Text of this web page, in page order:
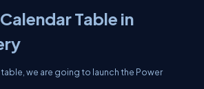
Table in
we are going to launch the Power